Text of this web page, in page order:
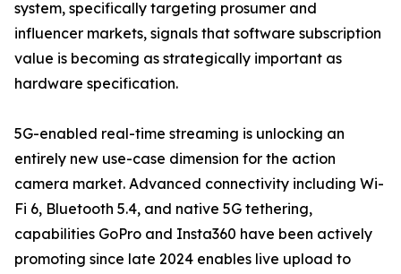
system, specifically targeting prosumer and
influencer markets, signals that software subscription
value is becoming as strategically important as
hardware specification.
5G-enabled real-time streaming is unlocking an
entirely new use-case dimension for the action
camera market. Advanced connectivity including Wi-
Fi 6, Bluetooth 5.4, and native 5G tethering,
capabilities GoPro and Insta360 have been actively
promoting since late 2024 enables live upload to